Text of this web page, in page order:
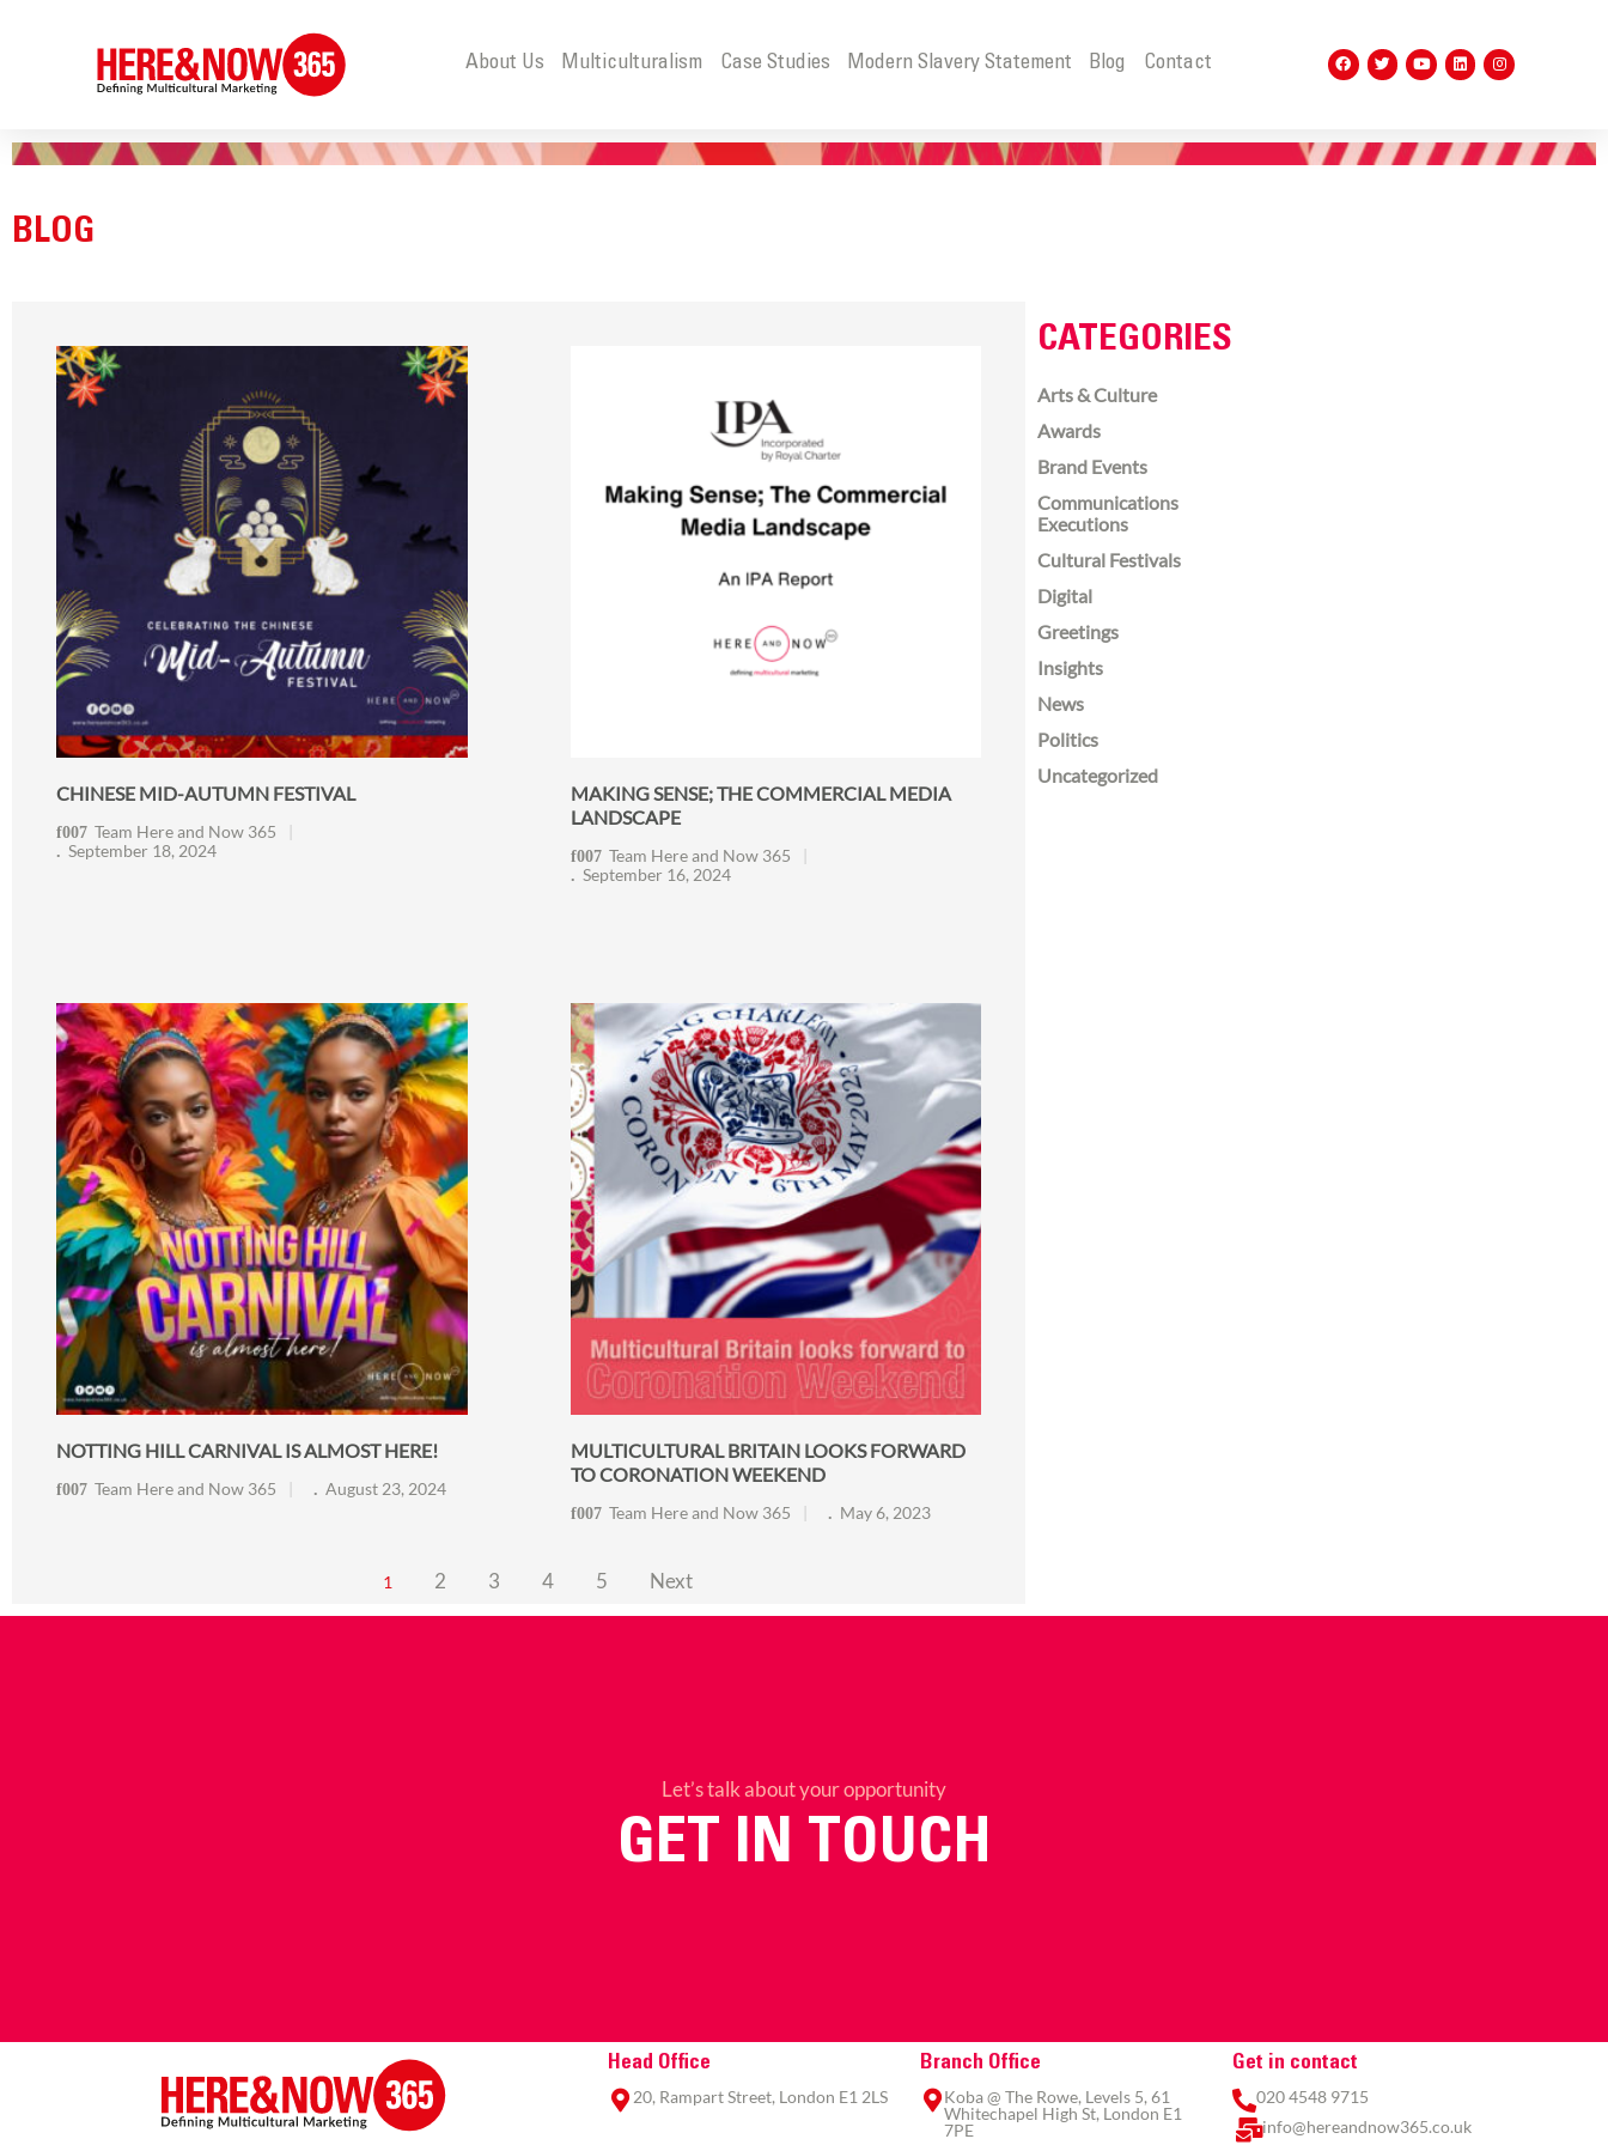
About Us Multiculturalism Case Studies Modern Slavery Statement Blog Contact
BLOG
CHINESE MID-AUTUMN FESTIVAL
Team Here and Now 365
September 18, 2024
MAKING SENSE; THE COMMERCIAL MEDIA
LANDSCAPE
Team Here and Now 365
September 16, 2024
NOTTING HILL CARNIVAL IS ALMOST HERE!
Team Here and Now 365 August 23, 2024
MULTICULTURAL BRITAIN LOOKS FORWARD
TO CORONATION WEEKEND
Team Here and Now 365 May 6, 2023
1 2 3 4 5 Next
CATEGORIES
Arts & Culture
Awards
Brand Events
Communications
Executions
Cultural Festivals
Digital
Greetings
Insights
News
Politics
Uncategorized
Let’s talk about your opportunity
GET IN TOUCH
Head Office
20, Rampart Street, London E1 2LS
Branch Office
Koba @ The Rowe, Levels 5, 61
Whitechapel High St, London E1
7PE
Get in contact
020 4548 9715
info@hereandnow365.co.uk